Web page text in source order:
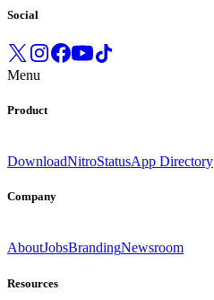
Social
Menu
Product
DownloadNitroStatusApp Directory
Company
AboutJobsBrandingNewsroom
Resources